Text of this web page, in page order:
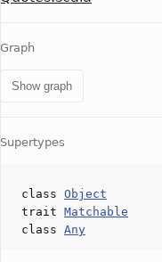
Graph
Show graph
Supertypes
class Object
trait Matchable
class Any